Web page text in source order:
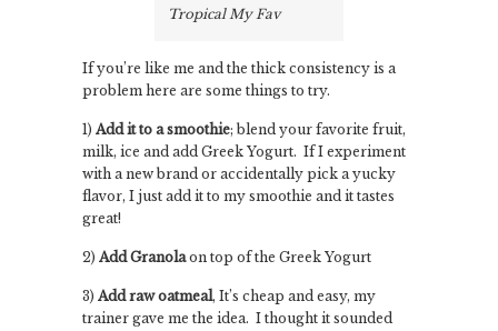
Tropical My Fav
If you’re like me and the thick consistency is a
problem here are some things to try.
1) Add it to a smoothie; blend your favorite fruit,
milk, ice and add Greek Yogurt. If I experiment
with a new brand or accidentally pick a yucky
flavor, I just add it to my smoothie and it tastes
great!
2) Add Granolaon top of the Greek Yogurt
3) Add raw oatmeal, It’s cheap and easy, my
trainer gave me the idea. I thought it sounded